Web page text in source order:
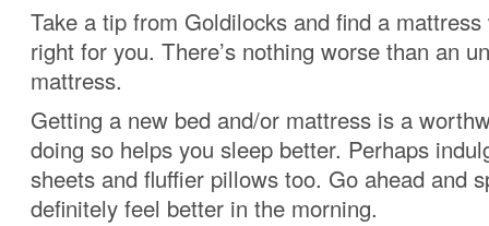
Take a tip from Goldilocks and find a
right for you. There’s nothing worse than an
mattress.
Getting a new bed and/or mattress is a
doing so helps you sleep better. Perhaps
sheets and fluffier pillows too. Go ahead and
definitely feel better in the morning.